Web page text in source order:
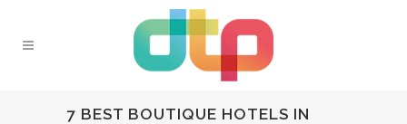
7 BEST BOUTIQUE HOTELS IN